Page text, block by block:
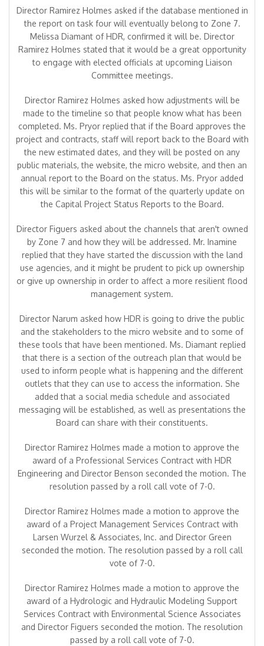
Director Ramirez Holmes asked if the database mentioned in
the report on task four will eventually belong to Zone 7.
Melissa Diamant of HDR, confirmed it will be. Director
Ramirez Holmes stated that it would be a great opportunity
to engage with elected officials at upcoming Liaison
Committee meetings.
Director Ramirez Holmes asked how adjustments will be
made to the timeline so that people know what has been
completed. Ms. Pryor replied that if the Board approves the
project and contracts, staff will report back to the Board with
the new estimated dates, and they will be posted on any
public materials, the website, the micro website, and then an
annual report to the Board on the status. Ms. Pryor added
this will be similar to the format of the quarterly update on
the Capital Project Status Reports to the Board.
Director Figuers asked about the channels that aren't owned
by Zone 7 and how they will be addressed. Mr. Inamine
replied that they have started the discussion with the land
use agencies, and it might be prudent to pick up ownership
or give up ownership in order to affect a more resilient flood
management system.
Director Narum asked how HDR is going to drive the public
and the stakeholders to the micro website and to some of
these tools that have been mentioned. Ms. Diamant replied
that there is a section of the outreach plan that would be
used to inform people what is happening and the different
outlets that they can use to access the information. She
added that a social media schedule and associated
messaging will be established, as well as presentations the
Board can share with their constituents.
Director Ramirez Holmes made a motion to approve the
award of a Professional Services Contract with HDR
Engineering and Director Benson seconded the motion. The
resolution passed by a roll call vote of 7-0.
Director Ramirez Holmes made a motion to approve the
award of a Project Management Services Contract with
Larsen Wurzel & Associates, Inc. and Director Green
seconded the motion. The resolution passed by a roll call
vote of 7-0.
Director Ramirez Holmes made a motion to approve the
award of a Hydrologic and Hydraulic Modeling Support
Services Contract with Environmental Science Associates
and Director Figuers seconded the motion. The resolution
passed by a roll call vote of 7-0.